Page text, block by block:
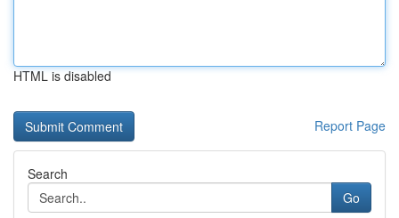
HTML is disabled
Report Page
Search
Go